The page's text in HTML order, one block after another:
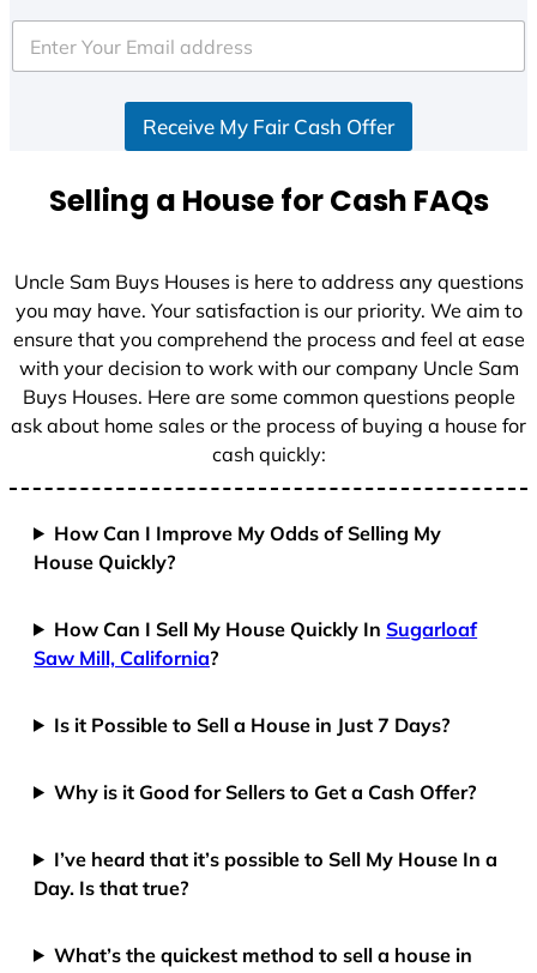
e
d
+
Receive My Fair Cash Offer
Selling a House for Cash FAQs
Uncle Sam Buys Houses is here to address any questions
you may have. Your satisfaction is our priority. We aim to
ensure that you comprehend the process and feel at ease
with your decision to work with our company Uncle Sam
Buys Houses. Here are some common questions people
ask about home sales or the process of buying a house for
cash quickly:
How Can I Improve My Odds of Selling My
House Quickly?
How Can I Sell My House Quickly InSugarloaf
Saw Mill, California?
Is it Possible to Sell a House in Just 7 Days?
Why is it Good for Sellers to Get a Cash Offer?
I’ve heard that it’s possible to Sell My House In a
Day. Is that true?
What’s the quickest method to sell a house in